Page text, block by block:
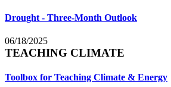
Drought - Three-Month Outlook
06/18/2025
TEACHING CLIMATE
Toolbox for Teaching Climate & Energy